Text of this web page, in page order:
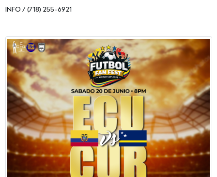
INFO / (718) 255-6921